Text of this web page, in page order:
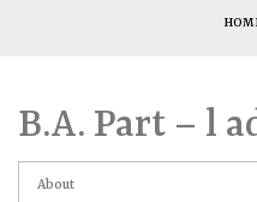
B.A. Part – l
About